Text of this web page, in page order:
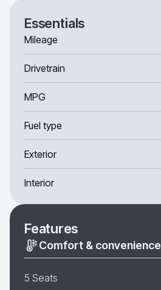
Essentials
Mileage
Drivetrain
MPG
Fuel type
Exterior
Interior
Features
Comfort & convenience
5 Seats